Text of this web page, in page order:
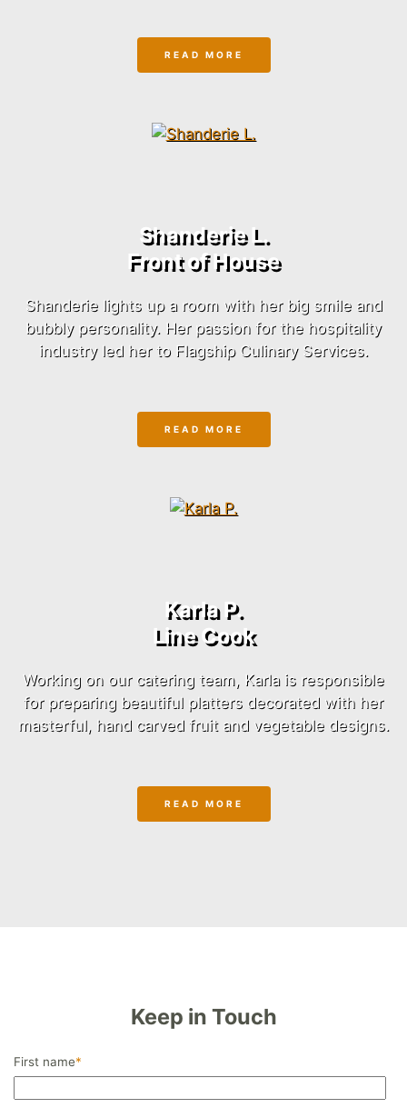
READ MORE
Shanderie L.
Front of House
Shanderie lights up a room with her big smile and
bubbly personality. Her passion for the hospitality
industry led her to Flagship Culinary Services.
READ MORE
Karla P.
Line Cook
Working on our catering team, Karla is responsible
for preparing beautiful platters decorated with her
masterful, hand carved fruit and vegetable designs.
READ MORE
Keep in Touch
First name*